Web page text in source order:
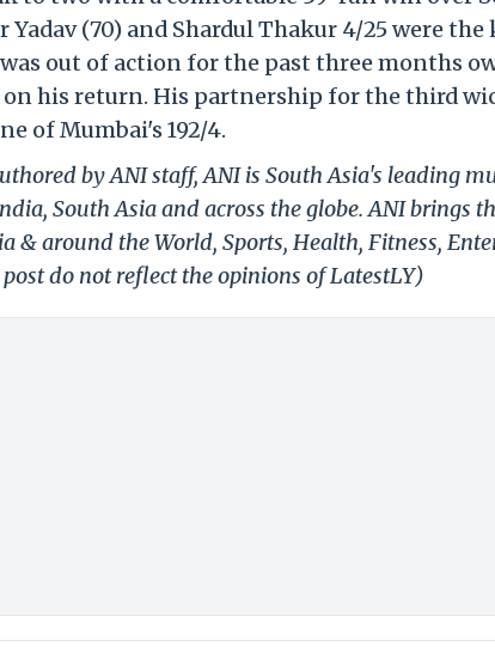
Yadav (70) and Shardul Thakur 4/25 were the
out of action for the past three months
his return. His partnership for the third
of Mumbai's 192/4.
by ANI staff, ANI is South Asia's leading
South Asia and across the globe. ANI brings
& around the World, Sports, Health, Fitness,
do not reflect the opinions of LatestLY)